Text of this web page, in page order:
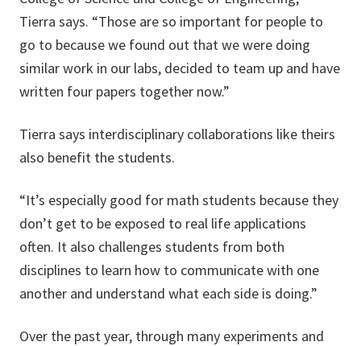
Tierra says. “Those are so important for people to
go to because we found out that we were doing
similar work in our labs, decided to team up and have
written four papers together now.”
Tierra says interdisciplinary collaborations like theirs
also benefit the students.
“It’s especially good for math students because they
don’t get to be exposed to real life applications
often. It also challenges students from both
disciplines to learn how to communicate with one
another and understand what each side is doing.”
Over the past year, through many experiments and